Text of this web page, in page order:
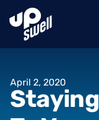
April 2, 2020
Staying